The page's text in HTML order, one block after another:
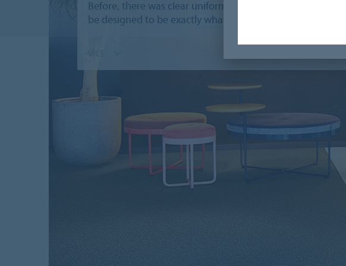
Before, there was clear uniformity; a hospital would look
be designed to be exactly what you would expect from